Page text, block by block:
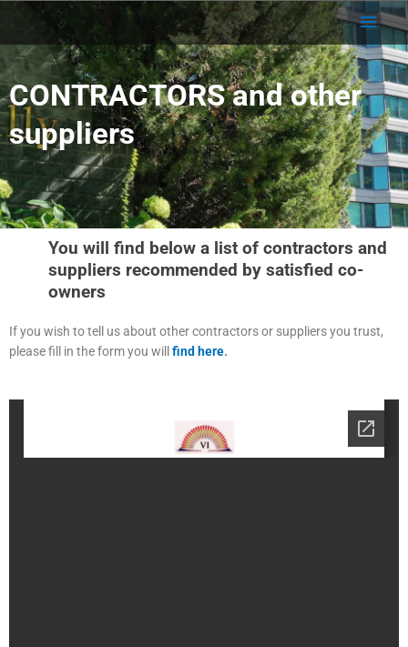
content
Main
CONTRACTORS and other
suppliers
You will find below a list of contractors and
suppliers recommended by satisfied co-
owners
If you wish to tell us about other contractors or suppliers you trust,
please fill in the form you will find here.